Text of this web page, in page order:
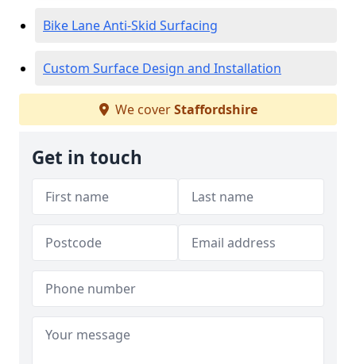
Bike Lane Anti-Skid Surfacing
Custom Surface Design and Installation
We coverStaffordshire
Get in touch